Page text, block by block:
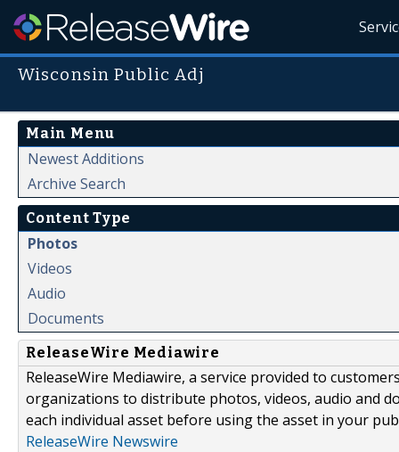
Wisconsin Public Adj
Main Menu
Newest Additions
Archive Search
Content Type
Photos
Videos
Audio
Documents
ReleaseWire Mediawire
ReleaseWire Mediawire, a service provided to
organizations to distribute photos, videos, audio and
each individual asset before using the asset in your
ReleaseWire Newswire